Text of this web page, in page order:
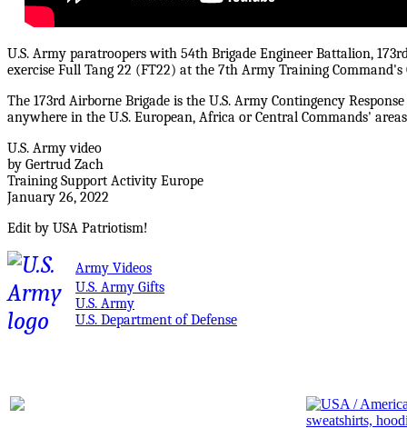
U.S. Army paratroopers with 54th Brigade Engineer Battalion,
exercise Full Tang 22 (FT22) at the 7th Army Training
The 173rd Airborne Brigade is the U.S. Army Contingency
anywhere in the U.S. European, Africa or Central Commands'
U.S. Army video
by Gertrud Zach
Training Support Activity Europe
January 26, 2022
Edit by USA Patriotism!
Army Videos
U.S. Army Gifts
U.S. Army
U.S. Department of Defense